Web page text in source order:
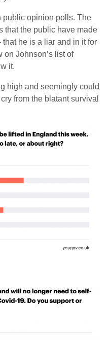
opinion polls. The
that the public have made
he is a liar and in it for
on Johnson’s list of
it.
high and seemingly could
from the blatant survival